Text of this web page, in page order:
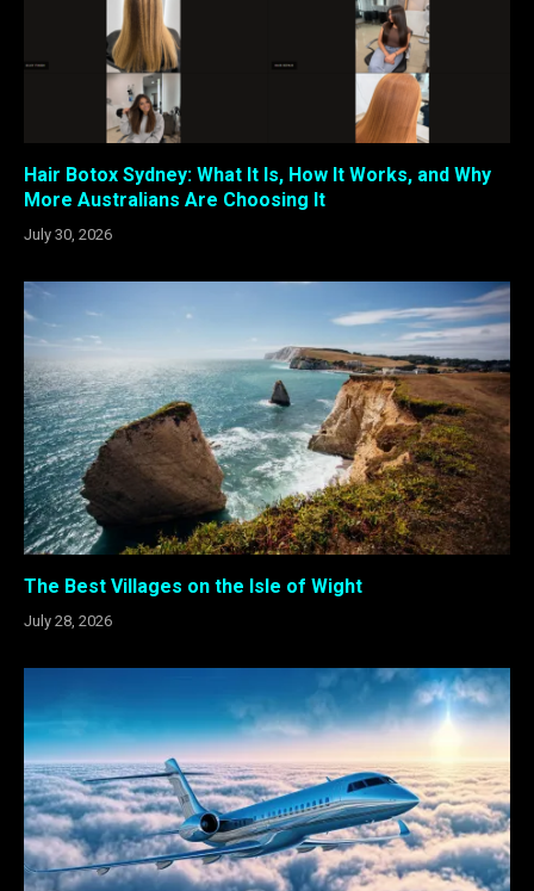
Hair Botox Sydney: What It Is, How It Works, and Why
More Australians Are Choosing It
July 30, 2026
The Best Villages on the Isle of Wight
July 28, 2026